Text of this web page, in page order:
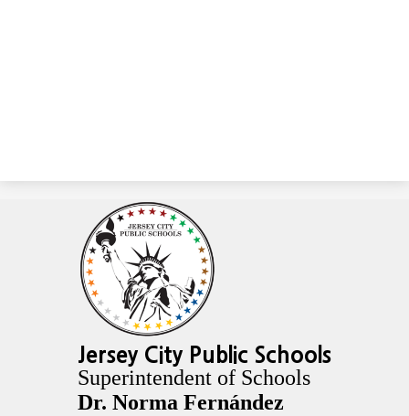
Jersey City Public Schools
Superintendent of Schools
Dr. Norma Fernández